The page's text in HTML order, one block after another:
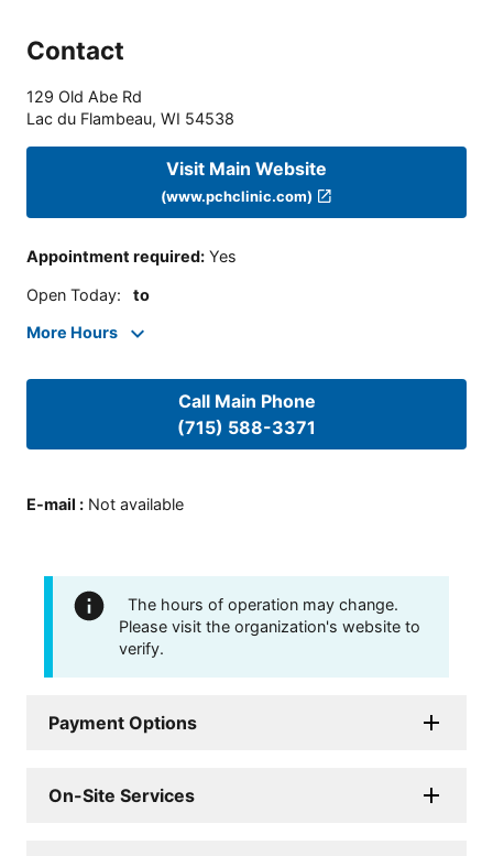
Contact
129 Old Abe Rd
Lac du Flambeau, WI 54538
Visit Main Website
(www.pchclinic.com)
Appointment required: Yes
Open Today: to
More Hours
Call Main Phone
(715) 588-3371
E-mail : Not available
The hours of operation may change.
Please visit the organization's website to
verify.
Payment Options
On-Site Services